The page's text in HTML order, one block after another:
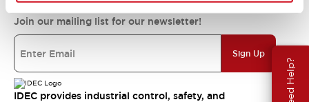
Need Help?
Join our mailing list for our newsletter!
Sign Up
IDEC provides industrial control, safety, and